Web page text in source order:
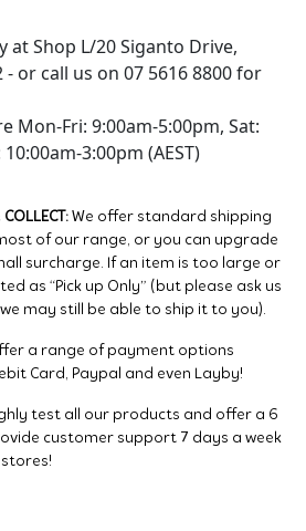
at Shop L/20 Siganto Drive,
- or call us on 07 5616 8800 for
Mon-Fri: 9:00am-5:00pm, Sat:
3:00pm (AEST)
COLLECT: We offer standard shipping
of our range, or you can upgrade
surcharge. If an item is too large or
as “Pick up Only” (but please ask us
may still be able to ship it to you).
a range of payment options
Card, Paypal and even Layby!
test all our products and offer a 6
customer support 7 days a week